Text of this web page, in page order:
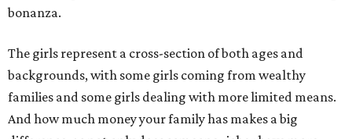
bonanza.
The girls represent a cross-section of both ages and
backgrounds, with some girls coming from wealthy
families and some girls dealing with more limited means.
And how much money your family has makes a big